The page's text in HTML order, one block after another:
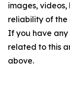
images, videos,
reliability of the
If you have any
related to this
above.